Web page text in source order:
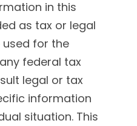
in this
as tax or legal
used for the
federal tax
legal or tax
information
situation. This